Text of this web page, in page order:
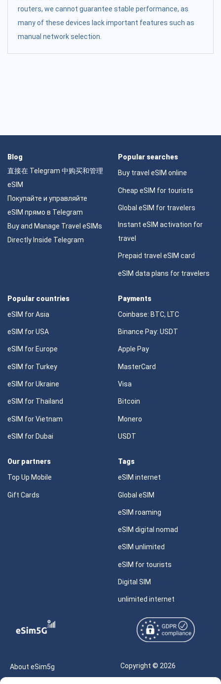
routers, we cannot guarantee stable performance, as
many of these devices lack important features such as
manual network selection.
Blog
直接在 Telegram 中购买和管理
eSIM
Покупайте и управляйте
eSIM прямо в Telegram
Buy and Manage Travel eSIMs
Directly Inside Telegram
Popular searches
Buy travel eSIM online
Cheap eSIM for tourists
Global eSIM for travelers
Instant eSIM activation for
travel
Prepaid travel eSIM card
eSIM data plans for travelers
Popular countries
eSIM for Asia
eSIM for USA
eSIM for Europe
eSIM for Turkey
eSIM for Ukraine
eSIM for Thailand
eSIM for Vietnam
eSIM for Dubai
Payments
Coinbase: BTC, LTC
Binance Pay: USDT
Apple Pay
MasterCard
Visa
Bitcoin
Monero
USDT
Our partners
Top Up Mobile
Gift Cards
Tags
eSIM internet
Global eSIM
eSIM roaming
eSIM digital nomad
eSIM unlimited
eSIM for tourists
Digital SIM
unlimited internet
About eSim5g
Copyright © 2026